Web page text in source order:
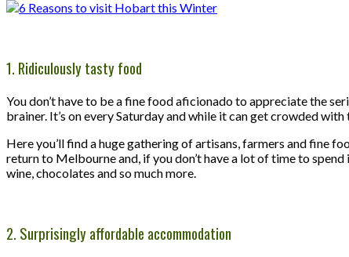
1. Ridiculously tasty food
You don’t have to be a fine food aficionado to appreciate the
brainer. It’s on every Saturday and while it can get crowded
Here you’ll find a huge gathering of artisans, farmers and fine
return to Melbourne and, if you don’t have a lot of time to
wine, chocolates and so much more.
2. Surprisingly affordable accommodation